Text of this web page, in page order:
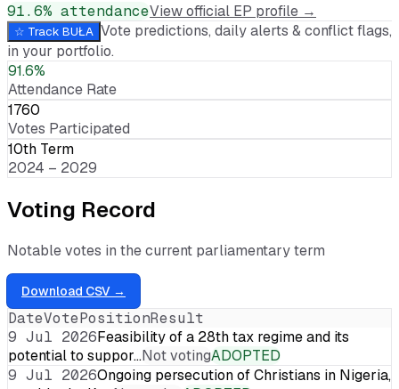
91.6% attendanceView official EP profile →
☆ Track BUŁA Vote predictions, daily alerts & conflict flags,
in your portfolio.
91.6%
Attendance Rate
1760
Votes Participated
10th Term
2024 – 2029
Voting Record
Notable votes in the current parliamentary term
Download CSV →
DateVotePositionResult
9 Jul 2026Feasibility of a 28th tax regime and its
potential to suppor…Not votingADOPTED
9 Jul 2026Ongoing persecution of Christians in Nigeria,